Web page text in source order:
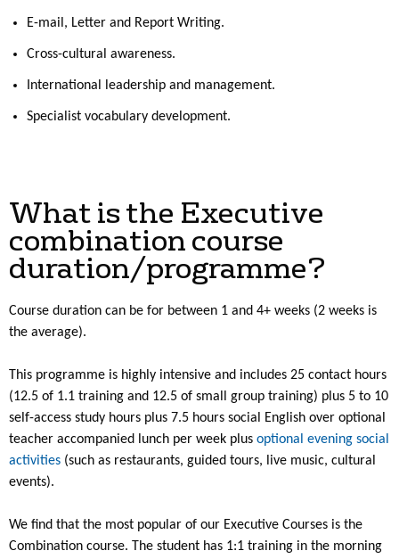
E-mail, Letter and Report Writing.
Cross-cultural awareness.
International leadership and management.
Specialist vocabulary development.
What is the Executive
combination course
duration/programme?
Course duration can be for between 1 and 4+ weeks (2 weeks is
the average).
This programme is highly intensive and includes 25 contact hours
(12.5 of 1.1 training and 12.5 of small group training) plus 5 to 10
self-access study hours plus 7.5 hours social English over optional
teacher accompanied lunch per week plus optional evening social
activities (such as restaurants, guided tours, live music, cultural
events).
We find that the most popular of our Executive Courses is the
Combination course. The student has 1:1 training in the morning